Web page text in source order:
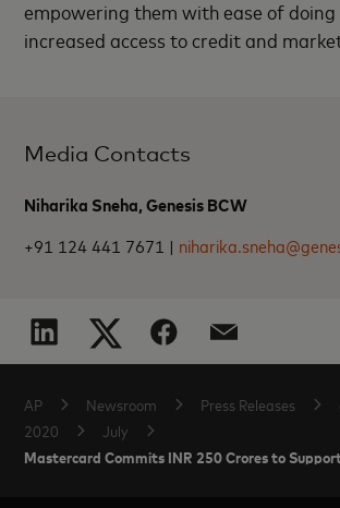
empowering them with ease of doing
increased access to credit and
Media Contacts
Niharika Sneha, Genesis BCW
+91 124 441 7671 |
AP Newsroom Press Releases
2020
July
Mastercard Commits INR 250 Crores to